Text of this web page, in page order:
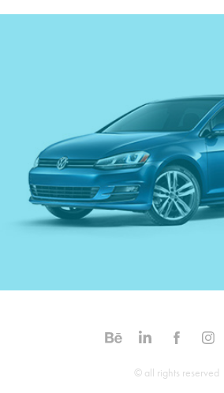
Volkswagon - Golf
© all rights reserved